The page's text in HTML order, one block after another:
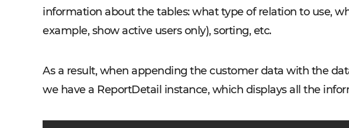
information about the tables: what type of relation to use,
example, show active users only), sorting, etc.
As a result, when appending the customer data with the
we have a ReportDetail instance, which displays all the